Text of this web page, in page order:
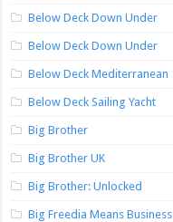
Below Deck Down Under
Below Deck Down Under
Below Deck Mediterranean
Below Deck Sailing Yacht
Big Brother
Big Brother UK
Big Brother: Unlocked
Big Freedia Means Business